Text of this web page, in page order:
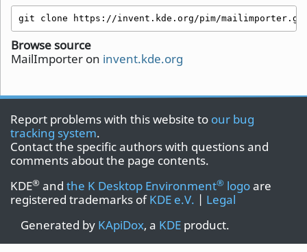
git clone https://invent.kde.org/pim/
Browse source
MailImporter on invent.kde.org
Report problems with this website to our bug
tracking system.
Contact the specific authors with questions and
comments about the page contents.
KDE® and the K Desktop Environment® logoare
registered trademarks ofKDE e.V. | Legal
Generated by KApiDox, a KDE product.